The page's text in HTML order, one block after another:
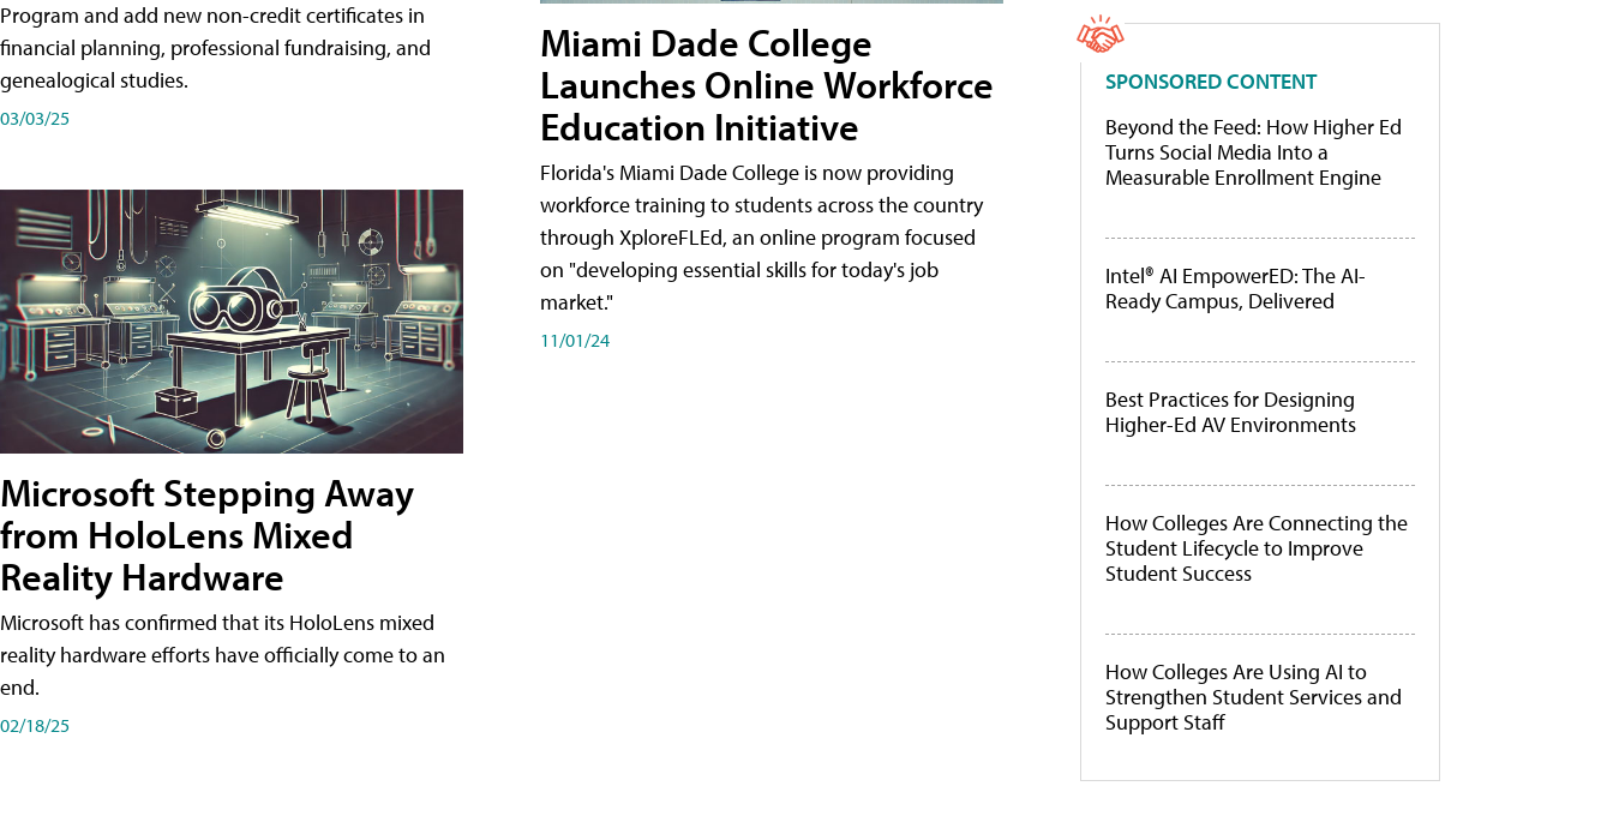
Program and add new non-credit certificates in
financial planning, professional fundraising, and
genealogical studies.
03/03/25
Microsoft Stepping Away
from HoloLens Mixed
Reality Hardware
Microsoft has confirmed that its HoloLens mixed
reality hardware efforts have officially come to an
end.
02/18/25
Miami Dade College
Launches Online Workforce
Education Initiative
Florida's Miami Dade College is now providing
workforce training to students across the country
through XploreFLEd, an online program focused
on "developing essential skills for today's job
market."
11/01/24
SPONSORED CONTENT
Beyond the Feed: How Higher Ed
Turns Social Media Into a
Measurable Enrollment Engine
Intel® AI EmpowerED: The AI-
Ready Campus, Delivered
Best Practices for Designing
Higher-Ed AV Environments
How Colleges Are Connecting the
Student Lifecycle to Improve
Student Success
How Colleges Are Using AI to
Strengthen Student Services and
Support Staff